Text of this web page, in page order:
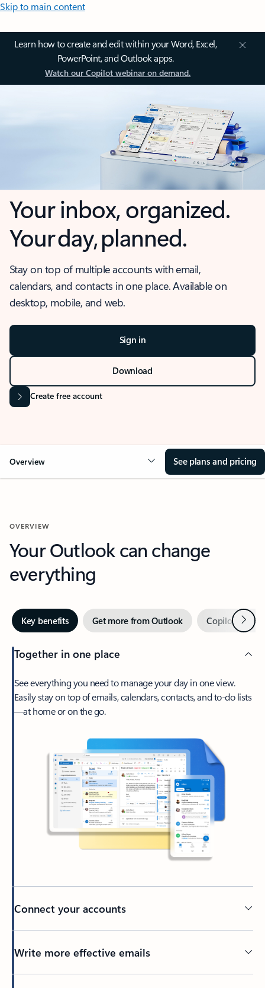
Skip to main content
Learn how to create and edit within your Word, Excel,
PowerPoint, and Outlook apps.
Watch our Copilot webinar on demand.
Your inbox, organized.
Your day, planned.
Stay on top of multiple accounts with email,
calendars, and contacts in one place. Available on
desktop, mobile, and web.
Sign in
Download
Create free account
Overview See plans and pricing
OVERVIEW
Your Outlook can change
everything
Key benefits Get more from Outlook Copilot inNext
Together in one place
See everything you need to manage your day in one view.
Easily stay on top of emails, calendars, contacts, and to-do lists
—at home or on the go.
Connect your accounts
Write more effective emails